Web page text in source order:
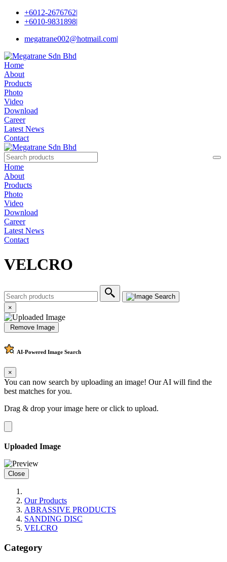
+6012-2676762|
+6010-9831898|
megatrane002@hotmail.com|
Home
About
Products
Photo
Video
Download
Career
Latest News
Contact
Home
About
Products
Photo
Video
Download
Career
Latest News
Contact
VELCRO
×
Remove Image
AI-Powered Image Search
×
You can now search by uploading an image! Our AI will find the
best matches for you.
Drag & drop your image here orclick to upload.
Uploaded Image
Close
Our Products
ABRASSIVE PRODUCTS
SANDING DISC
VELCRO
Category